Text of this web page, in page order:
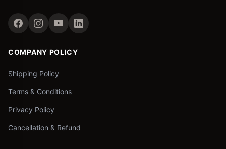
COMPANY POLICY
Shipping Policy
Terms & Conditions
Privacy Policy
Cancellation & Refund